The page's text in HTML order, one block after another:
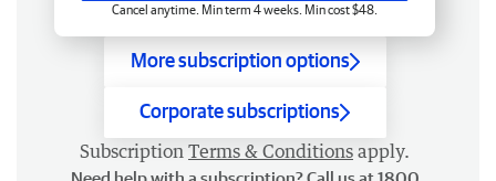
Cancel anytime. Min term 4 weeks. Min cost $48.
More subscription options
Corporate subscriptions
Subscription Terms & Conditions apply.